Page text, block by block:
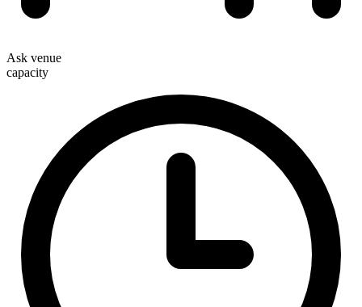
Ask venue
capacity